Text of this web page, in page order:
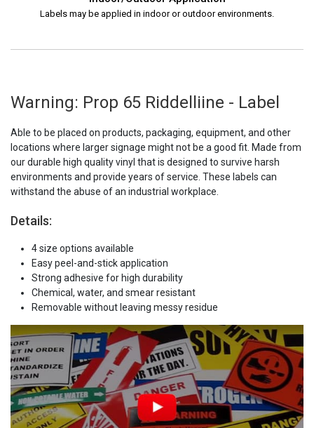
Labels may be applied in indoor or outdoor environments.
Warning: Prop 65 Riddelliine - Label
Able to be placed on products, packaging, equipment, and other
locations where larger signage might not be a good fit. Made from
our durable high quality vinyl that is designed to survive harsh
environments and provide years of service. These labels can
withstand the abuse of an industrial workplace.
Details:
4 size options available
Easy peel-and-stick application
Strong adhesive for high durability
Chemical, water, and smear resistant
Removable without leaving messy residue